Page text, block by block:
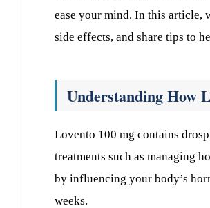
ease your mind. In this article,
side effects, and share tips to
Understanding How
Lovento 100 mg contains
treatments such as managing
by influencing your body’s
weeks.